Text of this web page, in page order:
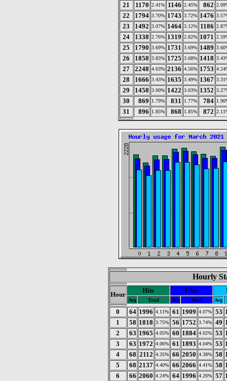
21 1170 2.41% 1146 2.45% 862
22 1794 3.70% 1743 3.72% 1476
23 1492 3.07% 1464 3.12% 1186
24 1338 2.76% 1319 2.82% 1071
25 1790 3.69% 1731 3.69% 1489
26 1858 3.83% 1725 3.68% 1418
27 2248 4.63% 2136 4.56% 1753
28 1666 3.43% 1635 3.49% 1367
29 1458 3.00% 1422 3.03% 1352
30 869 1.79% 831 1.77% 784
31 896 1.85% 868 1.85% 872
Hourly
Hour
Hits Files
Avg Total Avg Total Avg
0 64 1996 4.11% 61 1909 4.07% 53
1
58 1818 3.75% 56 1752 3.74% 49
2
63 1965 4.05% 60 1884 4.02% 53
3
63 1972 4.06% 61 1893 4.04% 53
4
68 2112 4.35% 66 2050 4.38% 58
5
68 2137 4.40% 66 2066 4.41% 58
6
66 2060 4.24% 64 1996 4.26% 57